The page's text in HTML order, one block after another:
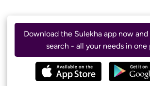
Download the Sulekha app now
search - all your needs in one